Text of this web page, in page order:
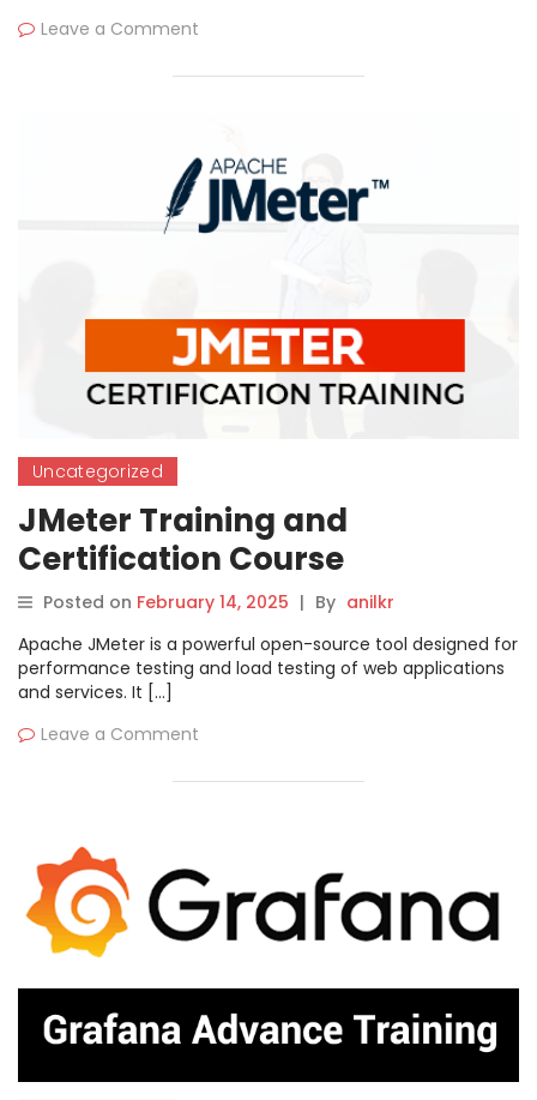
Leave a Comment
Uncategorized
JMeter Training and
Certification Course
Posted on February 14, 2025 | By anilkr
Apache JMeter is a powerful open-source tool designed for
performance testing and load testing of web applications
and services. It […]
Leave a Comment